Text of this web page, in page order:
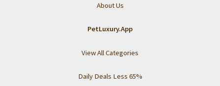
About Us
PetLuxury.App
View All Categories
Daily Deals Less 65%